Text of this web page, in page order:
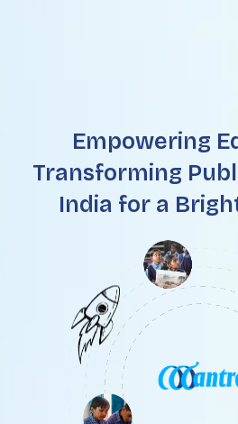
Empowering
Transforming
India for a